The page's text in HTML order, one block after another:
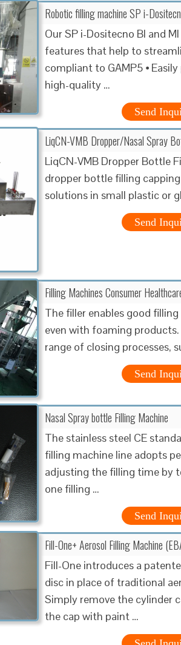
Robotic filling machine SP i-
Our SP i-Dositecno BI and
features that help to
compliant to GAMP5 ⦁
high-quality …
Send
LiqCN-VMB Dropper/Nasal Spray
LiqCN-VMB Dropper Bottle
dropper bottle filling
solutions in small plastic or
Send
Filling Machines Consumer
The filler enables good
even with foaming
range of closing processes,
Send
Nasal Spray bottle Filling Machine
The stainless steel CE
filling machine line adopts
adjusting the filling time by
one filling …
Send
Fill-One+ Aerosol Filling Machine
Fill-One introduces a
disc in place of traditional
Simply remove the cylinder
the cap with paint …